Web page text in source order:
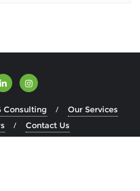
Consulting
Our Services
Contact Us